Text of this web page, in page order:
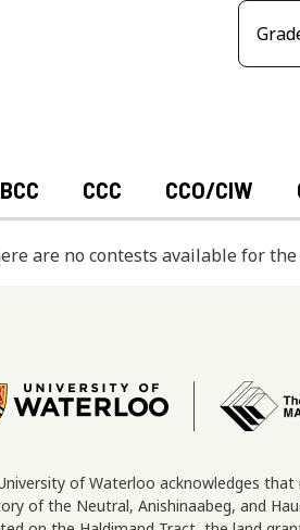
BCC CCC CCO/CIW
are no contests available for
of Waterloo acknowledges
of the Neutral, Anishinaabeg, and